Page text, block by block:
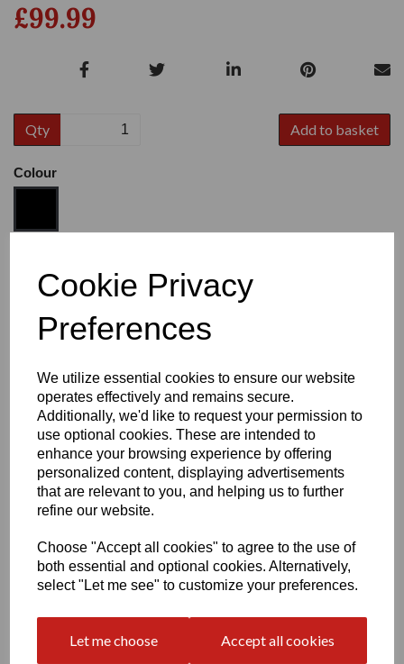
Cookie Privacy
Preferences
We utilize essential cookies to ensure our website
operates effectively and remains secure.
Additionally, we'd like to request your permission to
use optional cookies. These are intended to
enhance your browsing experience by offering
personalized content, displaying advertisements
that are relevant to you, and helping us to further
refine our website.
Choose "Accept all cookies" to agree to the use of
both essential and optional cookies. Alternatively,
select "Let me see" to customize your preferences.
Let me choose Accept all cookies
£99.99
Qty Add to basket
Colour
Heel:1"
Write a review
Name
Your Product Review
Star Rating